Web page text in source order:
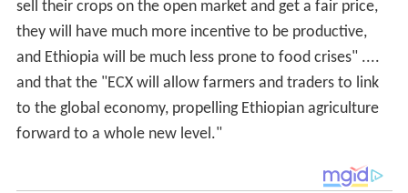
sell their crops on the open market and get a fair price,
they will have much more incentive to be productive,
and Ethiopia will be much less prone to food crises" ....
and that the "ECX will allow farmers and traders to link
to the global economy, propelling Ethiopian agriculture
forward to a whole new level."